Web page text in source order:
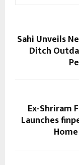
Sahi Unveils
Ditch
Ex-Shriram
Launches